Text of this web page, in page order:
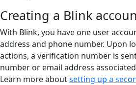
Creating a Blink
With Blink, you have one user
address and phone number. Upon
actions, a verification number is
number or email address
Learn more aboutsetting up a